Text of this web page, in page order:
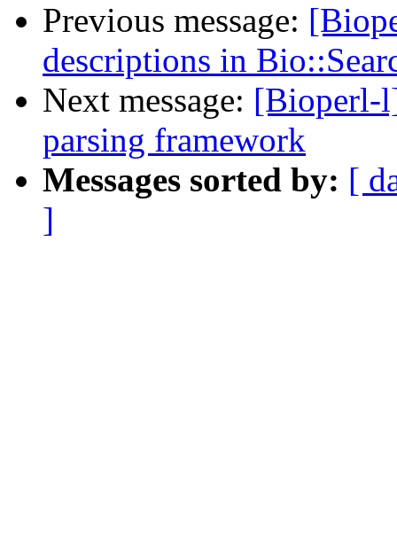
Previous message:
descriptions in
Next message: [Bioperl-
parsing framework
Messages sorted by: [
]